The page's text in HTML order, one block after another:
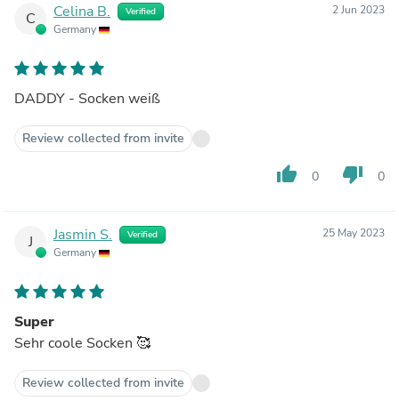
C Celina B. Verified
Germany
2 Jun 2023
DADDY - Socken weiß
Review collected from invite
thumb_up 0 thumb_down 0
J Jasmin S. Verified
Germany
25 May 2023
Super
Sehr coole Socken 🥰
Review collected from invite